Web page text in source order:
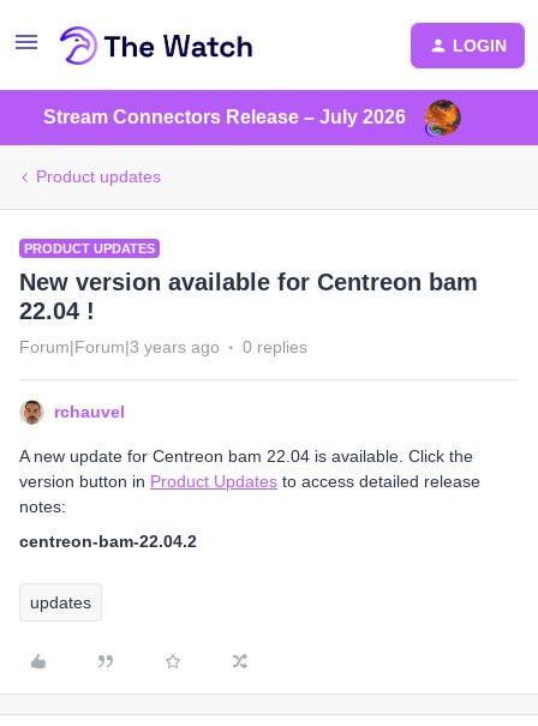
LOGIN
Stream Connectors Release – July 2026
Product updates
PRODUCT UPDATES
New version available for Centreon bam
22.04 !
Forum|Forum|3 years ago 0 replies
rchauvel
A new update for Centreon bam 22.04 is available. Click the
version button in Product Updates to access detailed release
notes:
centreon-bam-22.04.2
updates